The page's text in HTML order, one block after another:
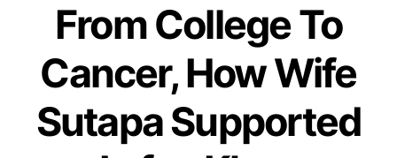
From College To
Cancer, How Wife
Sutapa Supported